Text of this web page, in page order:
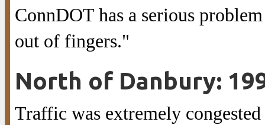
ConnDOT has a serious
out of fingers."
North of Danbury:
Traffic was extremely